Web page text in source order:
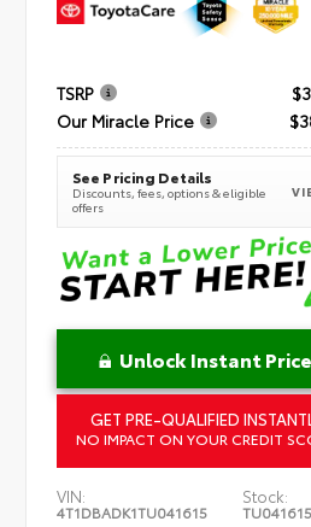
TSRP
Our Miracle Price
See Pricing Details
Discounts, fees, options & eligible
offers
Unlock Instant Price
GET PRE-QUALIFIED
NO IMPACT ON YOUR CREDIT
VIN:
4T1DBADK1TU041615
Stock:
TU041615